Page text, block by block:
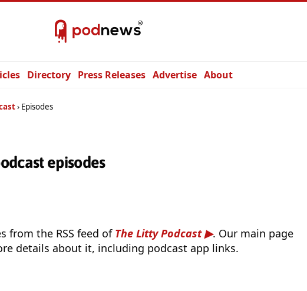
Directory Press Releases Advertise About
Episodes
episodes
from the RSS feed of The Litty Podcast
. Our main page
details about it, including podcast app links.